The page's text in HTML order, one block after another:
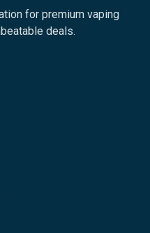
for premium vaping
deals.